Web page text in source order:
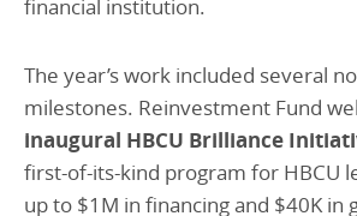
financial institution.
The year’s work included several
milestones. Reinvestment Fund
inaugural HBCU Brilliance
first-of-its-kind program for HBCU
up to $1M in financing and $40K in